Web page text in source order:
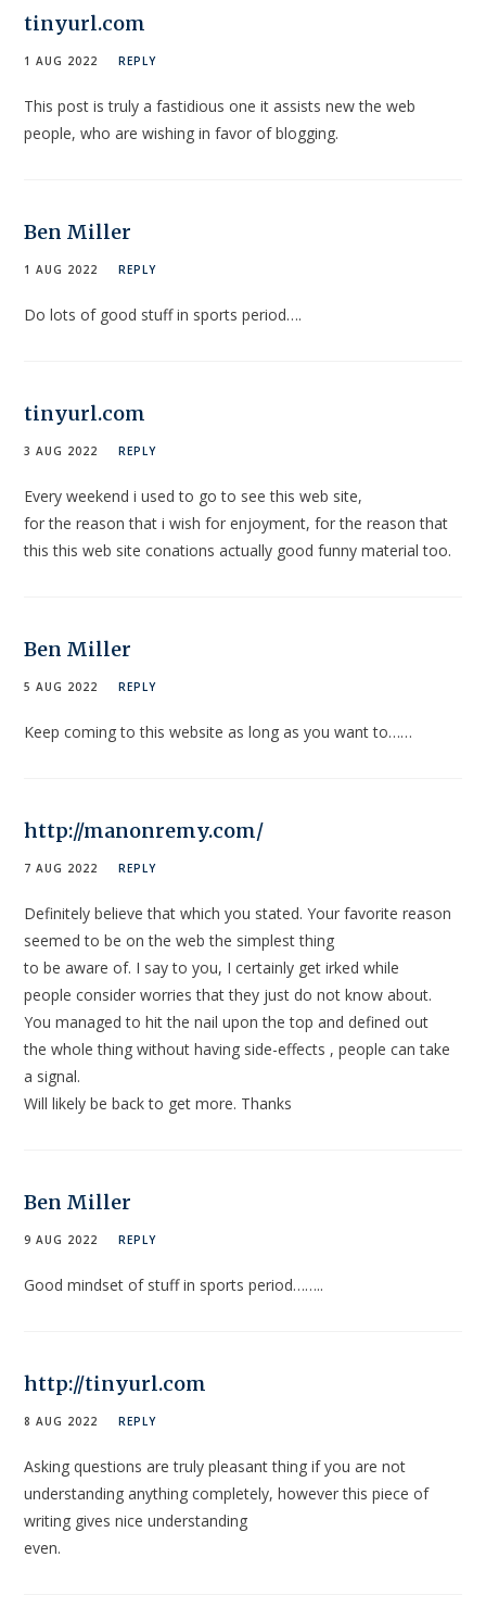
tinyurl.com
1 AUG 2022 REPLY
This post is truly a fastidious one it assists new the web
people, who are wishing in favor of blogging.
Ben Miller
1 AUG 2022 REPLY
Do lots of good stuff in sports period….
tinyurl.com
3 AUG 2022 REPLY
Every weekend i used to go to see this web site,
for the reason that i wish for enjoyment, for the reason that
this this web site conations actually good funny material too.
Ben Miller
5 AUG 2022 REPLY
Keep coming to this website as long as you want to……
http://manonremy.com/
7 AUG 2022 REPLY
Definitely believe that which you stated. Your favorite reason
seemed to be on the web the simplest thing
to be aware of. I say to you, I certainly get irked while
people consider worries that they just do not know about.
You managed to hit the nail upon the top and defined out
the whole thing without having side-effects , people can take
a signal.
Will likely be back to get more. Thanks
Ben Miller
9 AUG 2022 REPLY
Good mindset of stuff in sports period……..
http://tinyurl.com
8 AUG 2022 REPLY
Asking questions are truly pleasant thing if you are not
understanding anything completely, however this piece of
writing gives nice understanding
even.